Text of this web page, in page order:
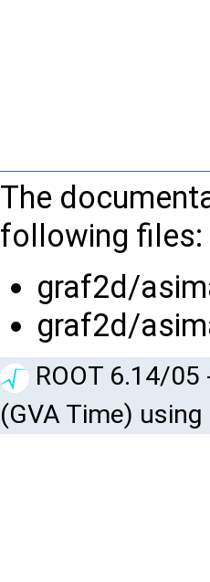
The
following files:
graf2d/
graf2d/
ROOT 6.14/
(GVA Time)